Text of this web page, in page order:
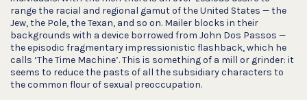
range the racial and regional gamut of the United States — the
Jew, the Pole, the Texan, and so on. Mailer blocks in their
backgrounds with a device borrowed from John Dos Passos —
the episodic fragmentary impressionistic flashback, which he
calls ‘The Time Machine’. This is something of a mill or grinder: it
seems to reduce the pasts of all the subsidiary characters to
the common flour of sexual preoccupation.